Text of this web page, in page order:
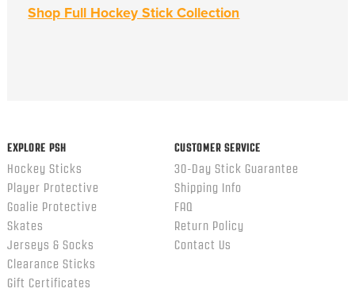
Shop Full Hockey Stick Collection
EXPLORE PSH
Hockey Sticks
Player Protective
Goalie Protective
Skates
Jerseys & Socks
Clearance Sticks
Gift Certificates
CUSTOMER SERVICE
30-Day Stick Guarantee
Shipping Info
FAQ
Return Policy
Contact Us